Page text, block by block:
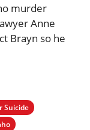
murder
Anne
Brayn so he
Suicide